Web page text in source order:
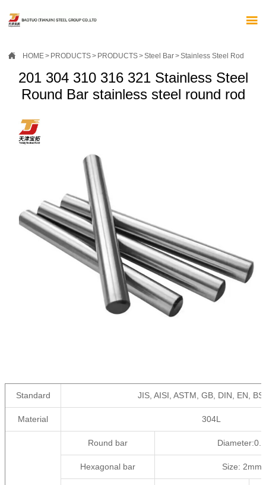

 HOME> PRODUCTS> PRODUCTS>Steel Bar>Stainless Steel Rod
201 304 310 316 321 Stainless Steel
Round Bar stainless steel round rod
Standard JIS, AISI, ASTM, GB, DIN, EN, BS
Material 304L
Round bar
Hexagonal bar Size: